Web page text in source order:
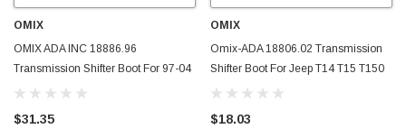
OMIX
OMIX ADA INC 18886.96
Transmission Shifter Boot For 97-04
Jeep Wrangler TJ
$31.35
OMIX
Omix-ADA 18806.02 Transmission
Shifter Boot For Jeep T14 T15 T150
T98 CJ CJ7 NEW
$18.03